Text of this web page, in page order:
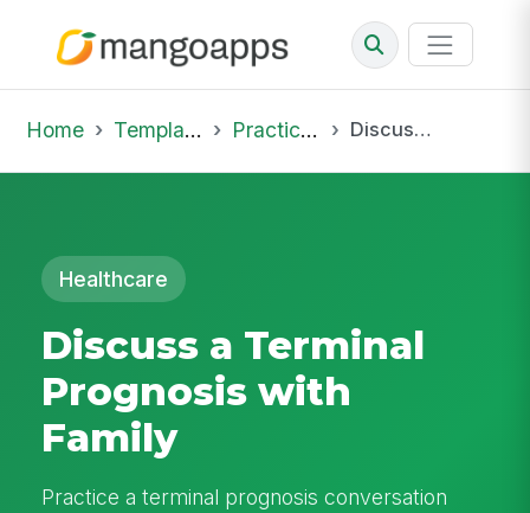
Home Template Library Practice Hub Discuss a Terminal Prognosis with Family
Healthcare
Discuss a Terminal
Prognosis with
Family
Practice a terminal prognosis conversation